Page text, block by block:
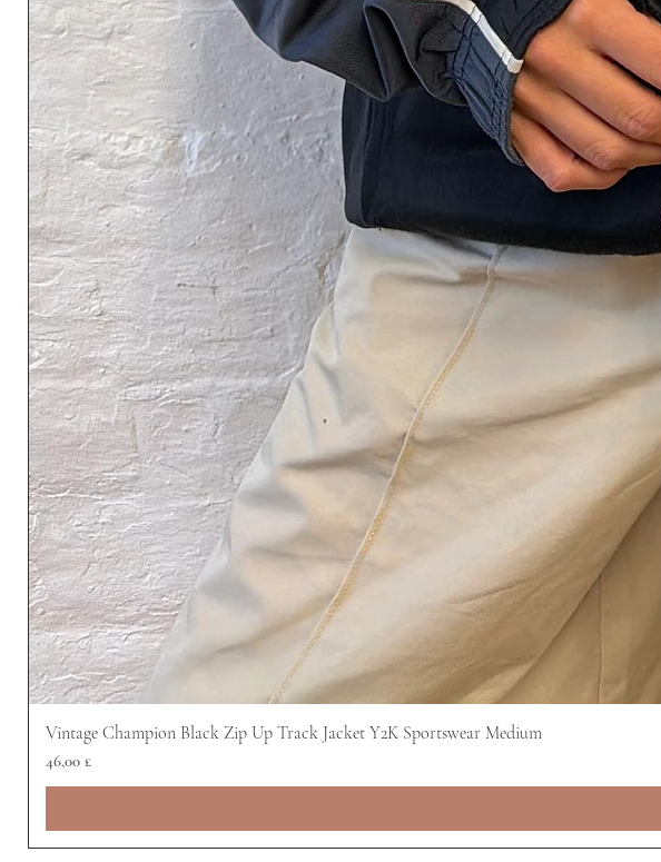
Vintage Champion Black Zip Up Track Jacket Y2K Sportswear Medium
Preis
46,00 £